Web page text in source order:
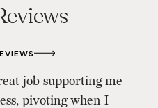
job supporting me
pivoting when I